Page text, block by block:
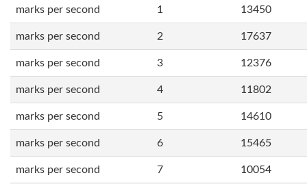
marks per second 1 13450
marks per second 2 17637
marks per second 3 12376
marks per second 4 11802
marks per second 5 14610
marks per second 6 15465
marks per second 7 10054